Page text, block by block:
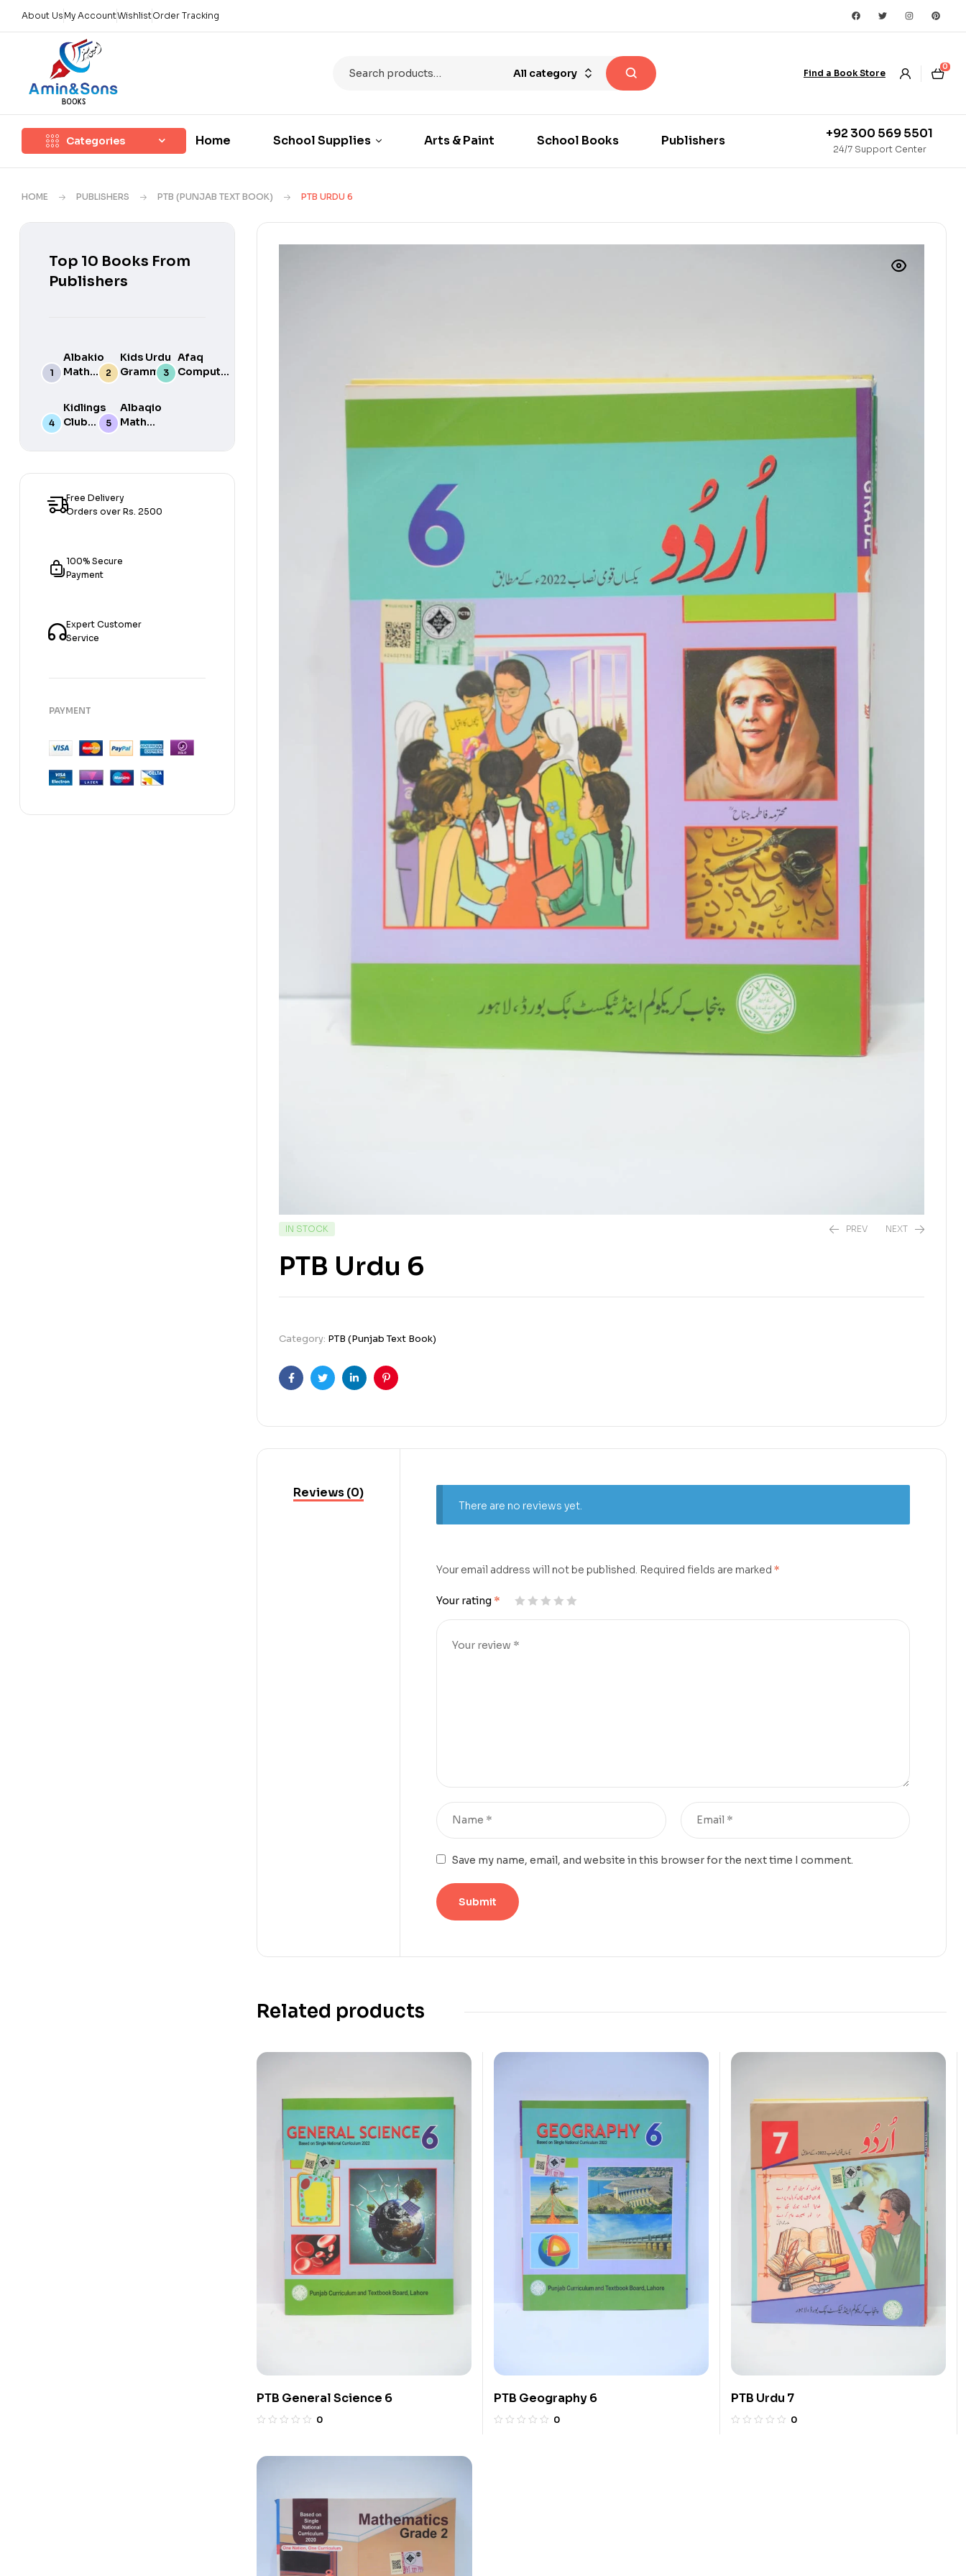
About Us My AccountWishlistOrder Tracking
All category Find a Book Store
0
Categories Home School Supplies Arts & Paint School Books Publishers +92 300 569 5501
24/7 Support Center
HOME PUBLISHERS PTB (PUNJAB TEXT BOOK) PTB URDU 6
IN STOCK PREV NEXT
PTB Urdu 6
Category: PTB (Punjab Text Book)
FacebookTwitterLinkedinPinterest
Reviews (0)
There are no reviews yet.
Your email address will not be published. Required fields are marked *
Your rating *
Save my name, email, and website in this browser for the next time I comment.
Related products
PTB General Science 6
0
PTB Geography 6
0
PTB Urdu 7
0
Top 10 Books From
Publishers
Albakio
Math
Success
Kids Urdu
Grammar
For Grade
By Javed
Publishers
Afaq
Computer
Kidlings
Club
Step 1
Albaqio
Math
class 1
Free Delivery
Orders over Rs. 2500
100% Secure
Payment
Expert Customer
Service
PAYMENT